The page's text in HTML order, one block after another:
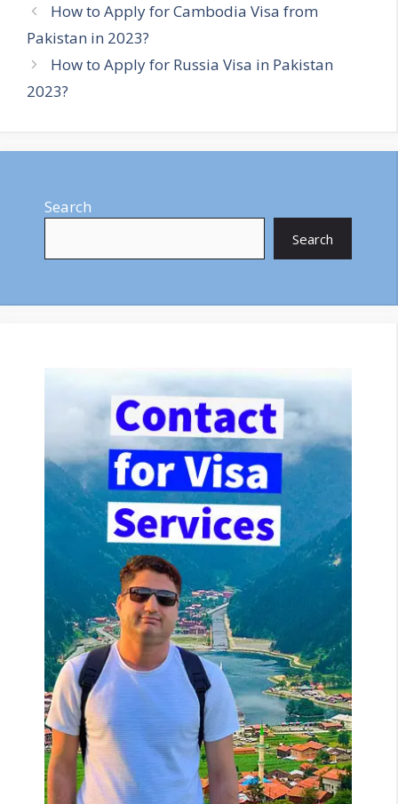
How to Apply for Cambodia Visa from
Pakistan in 2023?
How to Apply for Russia Visa in Pakistan
2023?
Search
Search